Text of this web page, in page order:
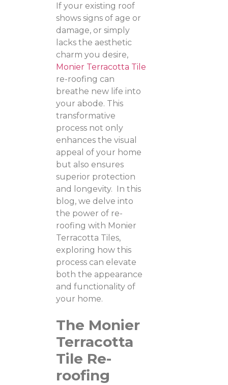
If your existing roof
shows signs of age or
damage, or simply
lacks the aesthetic
charm you desire,
Monier Terracotta Tile
re-roofing can
breathe new life into
your abode. This
transformative
process not only
enhances the visual
appeal of your home
but also ensures
superior protection
and longevity. In this
blog, we delve into
the power of re-
roofing with Monier
Terracotta Tiles,
exploring how this
process can elevate
both the appearance
and functionality of
your home.
The Monier
Terracotta
Tile Re-
roofing